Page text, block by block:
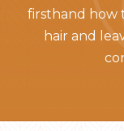
firsthand how
hair and